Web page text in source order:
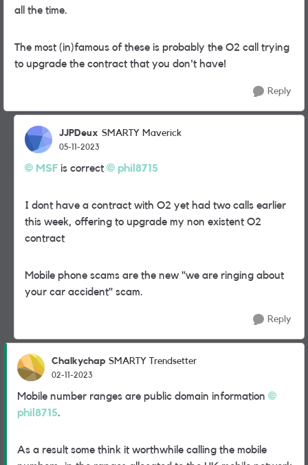
all the time.
The most (in)famous of these is probably the O2 call trying
to upgrade the contract that you don't have!
Reply
JJPDeux SMARTY Maverick
05-11-2023
MSF is correct phil8715
I dont have a contract with O2 yet had two calls earlier
this week, offering to upgrade my non existent O2
contract
Mobile phone scams are the new "we are ringing about
your car accident" scam.
Reply
Chalkychap SMARTY Trendsetter
02-11-2023
Mobile number ranges are public domain information
phil8715.
As a result some think it worthwhile calling the mobile